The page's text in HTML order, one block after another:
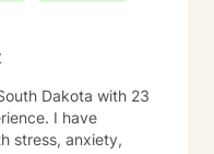
Dakota with 23
I have
stress, anxiety,